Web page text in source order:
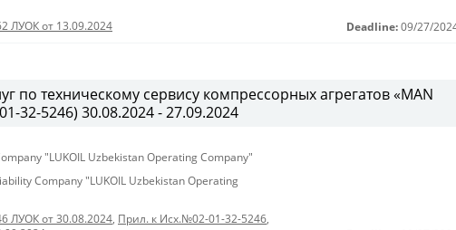
ЛУОК от 13.09.2024 Deadline: 09/27/
по техническому сервису компрессорных агрегатов «MAN
32-5246) 30.08.2024 - 27.09.2024
"LUKOIL Uzbekistan Operating Company"
Company "LUKOIL Uzbekistan Operating
ЛУОК от 30.08.2024, Прил. к Исх.№02-01-32-5246,